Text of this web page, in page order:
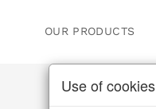
OUR PRODUCTS
Use of